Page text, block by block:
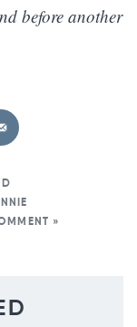
before another
»